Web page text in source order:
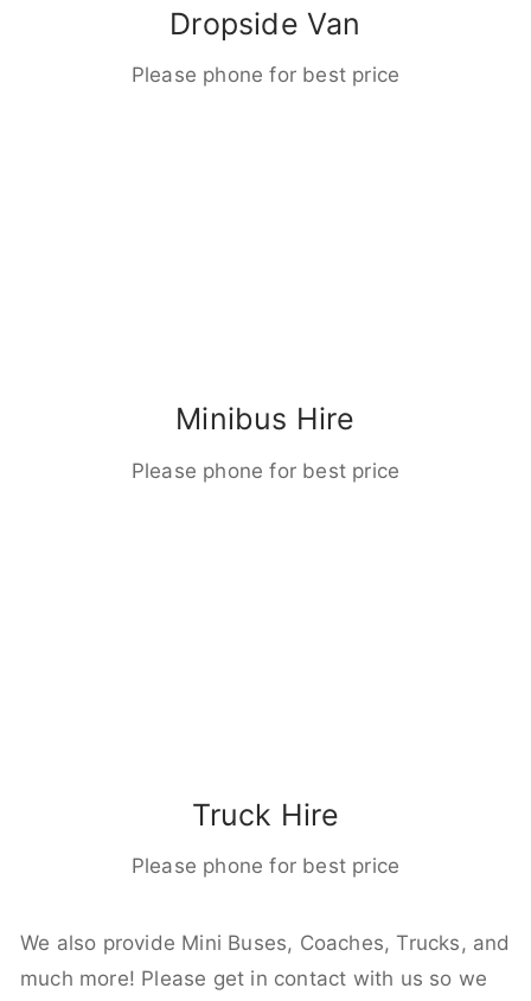
Dropside Van
Please phone for best price
Minibus Hire
Please phone for best price
Truck Hire
Please phone for best price
We also provide Mini Buses, Coaches, Trucks, and
much more! Please get in contact with us so we